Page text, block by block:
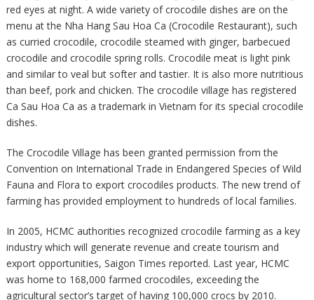
red eyes at night. A wide variety of crocodile dishes are on the
menu at the Nha Hang Sau Hoa Ca (Crocodile Restaurant), such
as curried crocodile, crocodile steamed with ginger, barbecued
crocodile and crocodile spring rolls. Crocodile meat is light pink
and similar to veal but softer and tastier. It is also more nutritious
than beef, pork and chicken. The crocodile village has registered
Ca Sau Hoa Ca as a trademark in Vietnam for its special crocodile
dishes.
The Crocodile Village has been granted permission from the
Convention on International Trade in Endangered Species of Wild
Fauna and Flora to export crocodiles products. The new trend of
farming has provided employment to hundreds of local families.
In 2005, HCMC authorities recognized crocodile farming as a key
industry which will generate revenue and create tourism and
export opportunities, Saigon Times reported. Last year, HCMC
was home to 168,000 farmed crocodiles, exceeding the
agricultural sector’s target of having 100,000 crocs by 2010.